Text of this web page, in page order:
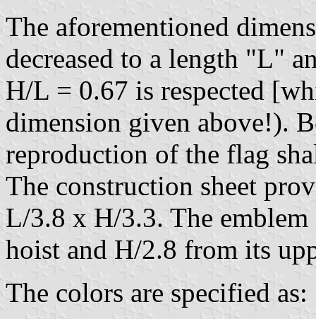
The aforementioned
decreased to a length "L"
H/L = 0.67 is respected
dimension given above!).
reproduction of the flag
The construction sheet
L/3.8 x H/3.3. The
hoist and H/2.8 from its
The colors are specified as: